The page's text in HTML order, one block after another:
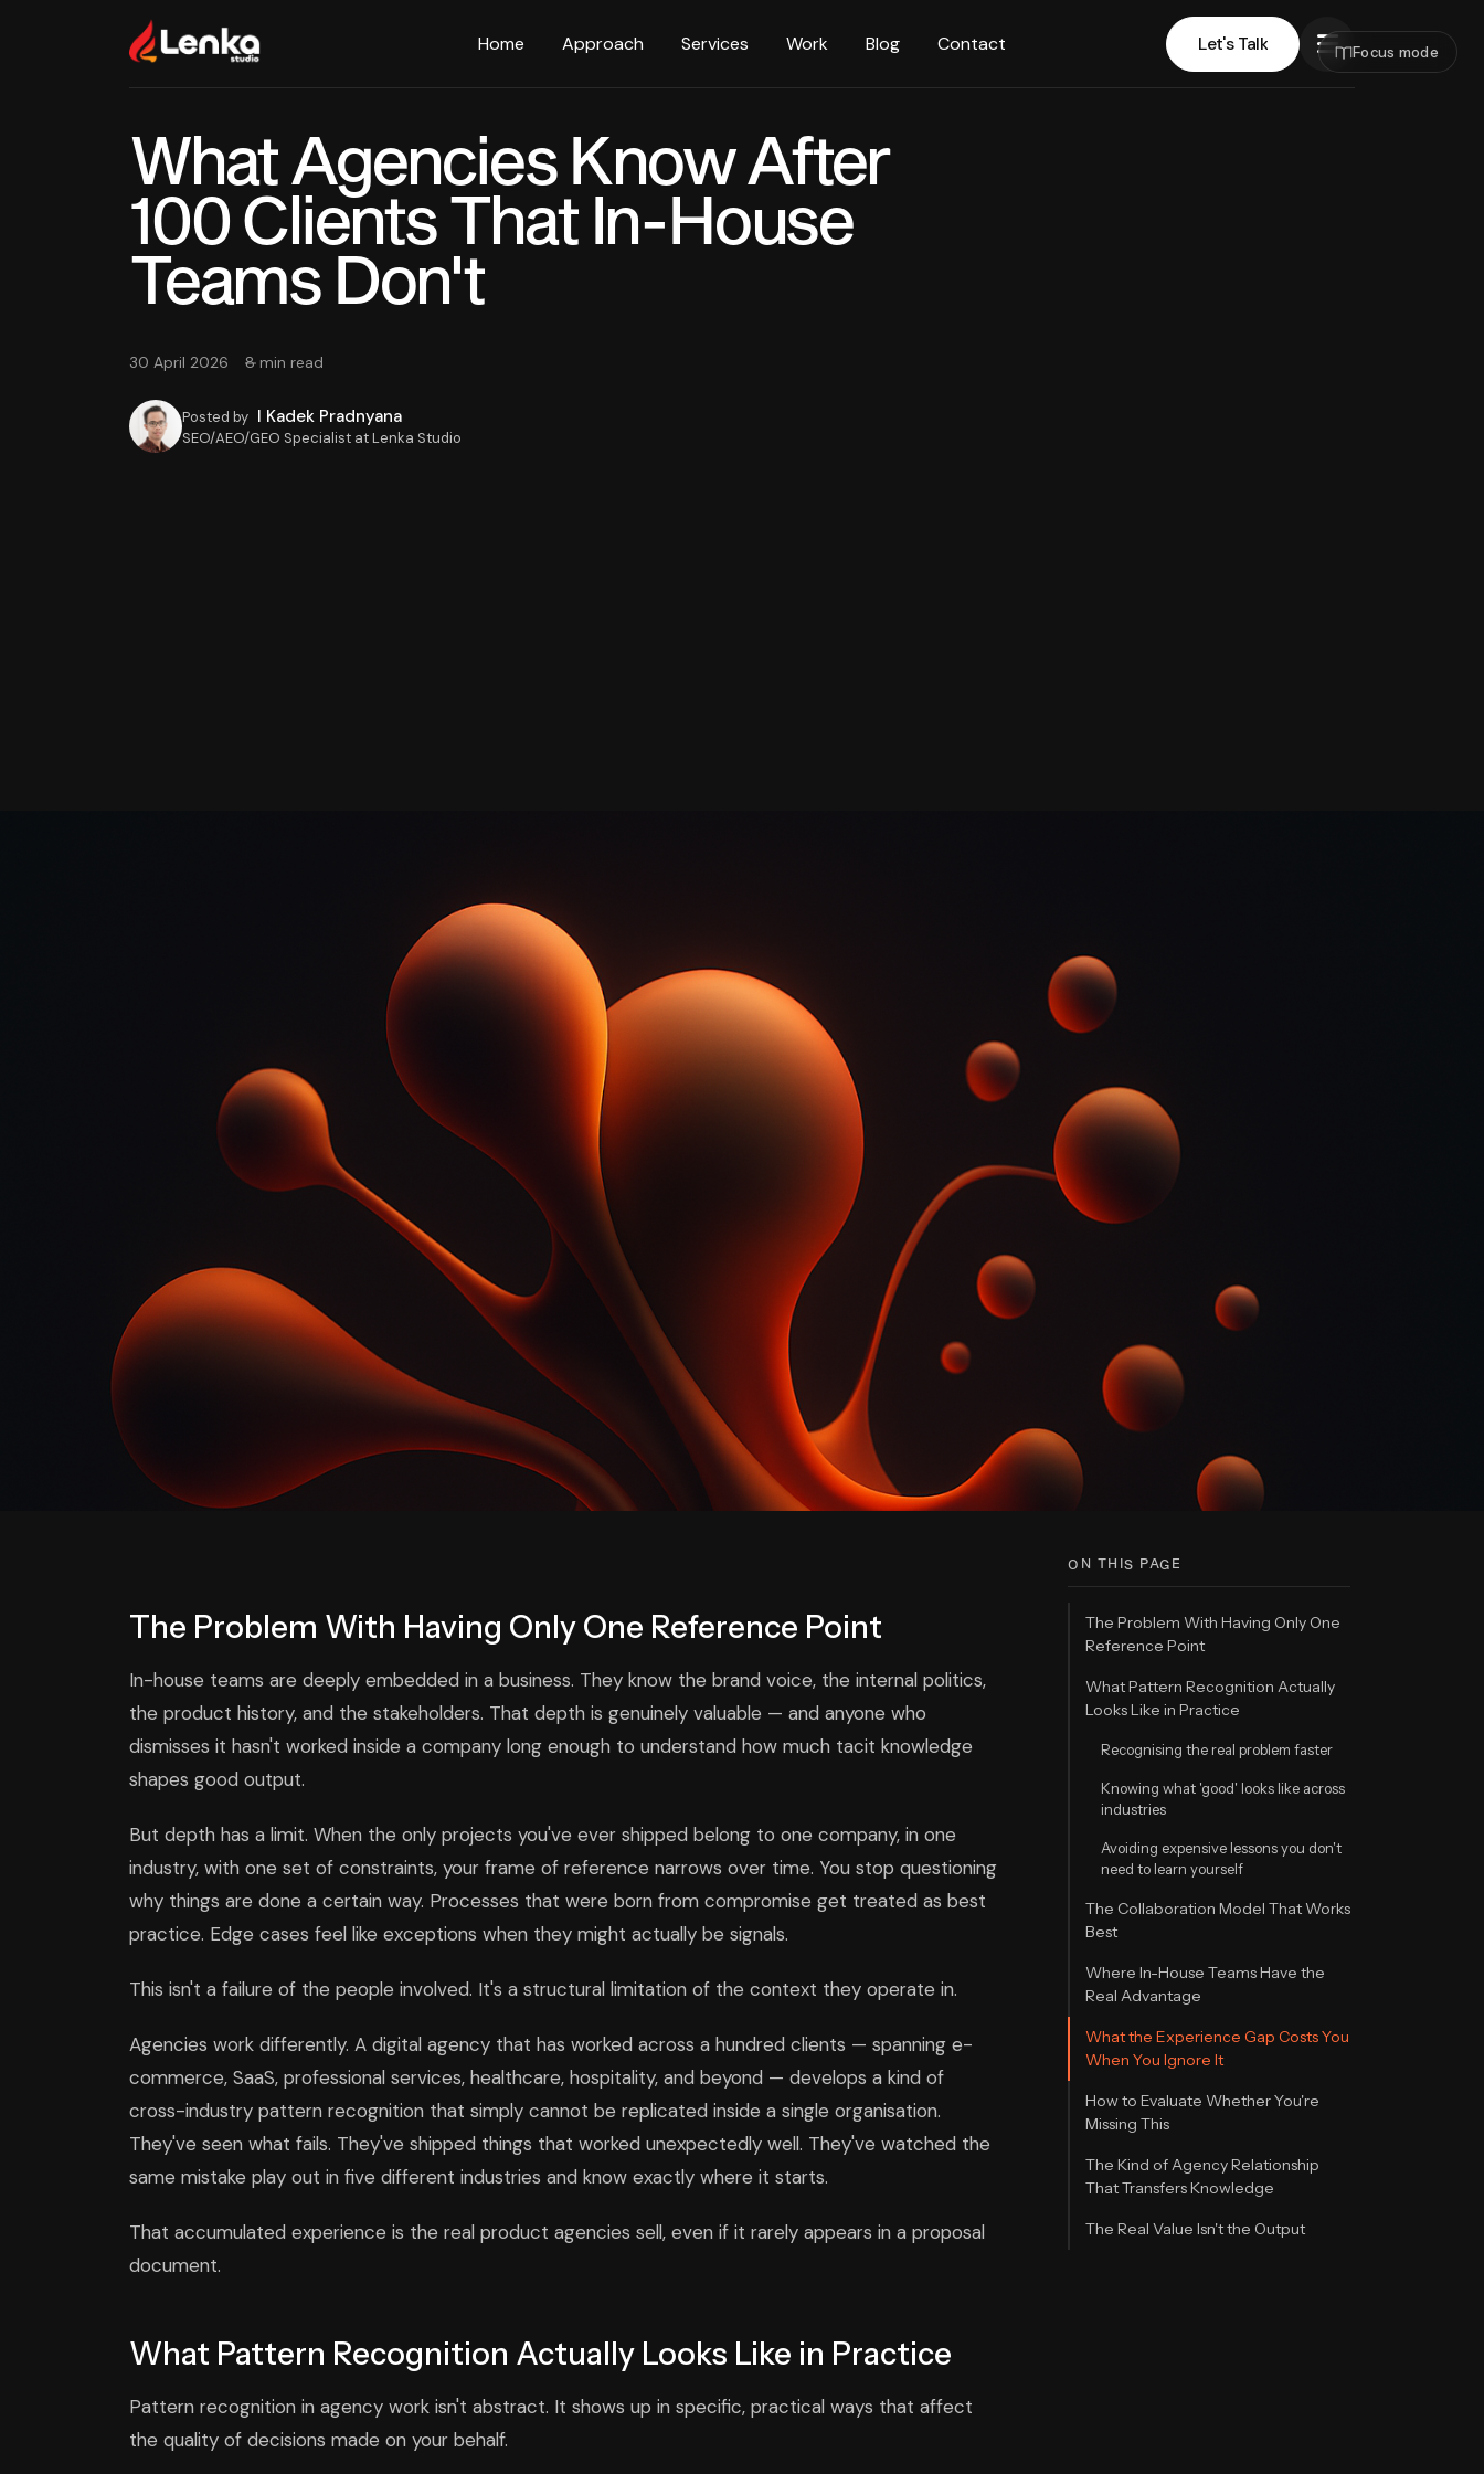
Focus mode
Home Approach Services Work Blog Contact Let's Talk
What Agencies Know After
100 Clients That In-House
Teams Don't
30 April 2026 8 min read
Posted by I Kadek Pradnyana
SEO/AEO/GEO Specialist at Lenka Studio
The Problem With Having Only One Reference Point
In-house teams are deeply embedded in a business. They know the brand voice, the internal politics,
the product history, and the stakeholders. That depth is genuinely valuable — and anyone who
dismisses it hasn't worked inside a company long enough to understand how much tacit knowledge
shapes good output.
But depth has a limit. When the only projects you've ever shipped belong to one company, in one
industry, with one set of constraints, your frame of reference narrows over time. You stop questioning
why things are done a certain way. Processes that were born from compromise get treated as best
practice. Edge cases feel like exceptions when they might actually be signals.
This isn't a failure of the people involved. It's a structural limitation of the context they operate in.
Agencies work differently. A digital agency that has worked across a hundred clients — spanning e-
commerce, SaaS, professional services, healthcare, hospitality, and beyond — develops a kind of
cross-industry pattern recognition that simply cannot be replicated inside a single organisation.
They've seen what fails. They've shipped things that worked unexpectedly well. They've watched the
same mistake play out in five different industries and know exactly where it starts.
That accumulated experience is the real product agencies sell, even if it rarely appears in a proposal
document.
What Pattern Recognition Actually Looks Like in Practice
Pattern recognition in agency work isn't abstract. It shows up in specific, practical ways that affect
the quality of decisions made on your behalf.
ON THIS PAGE
The Problem With Having Only One
Reference Point
What Pattern Recognition Actually
Looks Like in Practice
Recognising the real problem faster
Knowing what 'good' looks like across
industries
Avoiding expensive lessons you don't
need to learn yourself
The Collaboration Model That Works
Best
Where In-House Teams Have the
Real Advantage
What the Experience Gap Costs You
When You Ignore It
How to Evaluate Whether You're
Missing This
The Kind of Agency Relationship
That Transfers Knowledge
The Real Value Isn't the Output